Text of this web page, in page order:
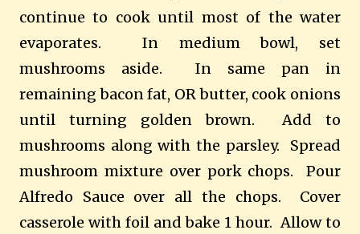
continue to cook until most of the water
evaporates. In medium bowl, set
mushrooms aside. In same pan in
remaining bacon fat, OR butter, cook onions
until turning golden brown. Add to
mushrooms along with the parsley. Spread
mushroom mixture over pork chops. Pour
Alfredo Sauce over all the chops. Cover
casserole with foil and bake 1 hour. Allow to